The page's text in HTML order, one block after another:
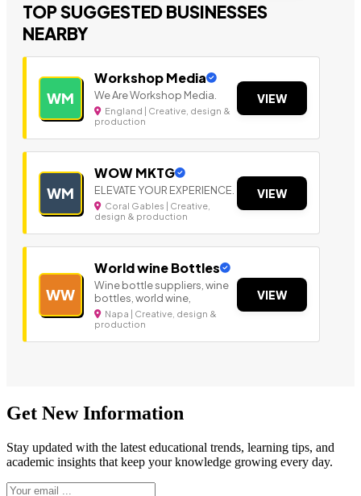
TOP SUGGESTED BUSINESSES
NEARBY
WM
Workshop Media
We Are Workshop Media.
England | Creative, design &
production
VIEW
WM
WOW MKTG
ELEVATE YOUR EXPERIENCE.
Coral Gables | Creative,
design & production
VIEW
WW
World wine Bottles
Wine bottle suppliers, wine
bottles, world wine,
Napa | Creative, design &
production
VIEW
Get New Information
Stay updated with the latest educational trends, learning tips, and
academic insights that keep your knowledge growing every day.